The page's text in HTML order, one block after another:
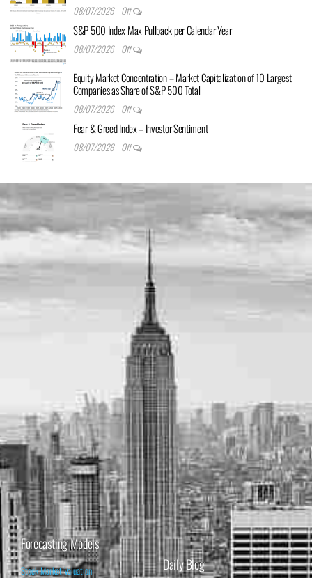
08/07/2026 Off
S&P 500 Index Max Pullback per Calendar Year
08/07/2026 Off
Equity Market Concentration – Market Capitalization of 10 Largest
Companies as Share of S&P 500 Total
08/07/2026 Off
Fear & Greed Index – Investor Sentiment
08/07/2026 Off
Forecasting Models
Stock Market Valuation
Daily Blog